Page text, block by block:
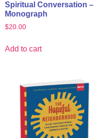
Spiritual Conversation –
Monograph
$20.00
Add to cart